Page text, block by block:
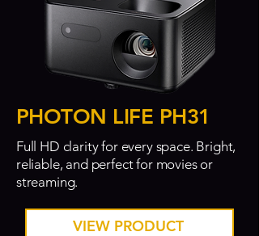
PHOTON LIFE PH31
Full HD clarity for every space. Bright,
reliable, and perfect for movies or
streaming.
VIEW PRODUCT